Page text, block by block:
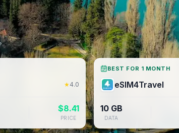
★4.0
$8.41
PRICE
BEST FOR 1 MONTH
eSIM4Travel
10 GB
DATA